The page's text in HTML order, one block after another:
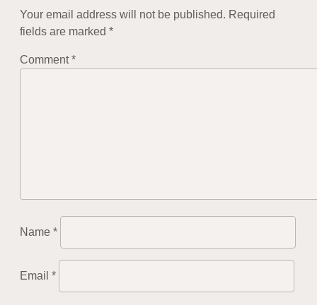
Your email address will not be published. Required
fields are marked *
Comment*
Name *
Email *